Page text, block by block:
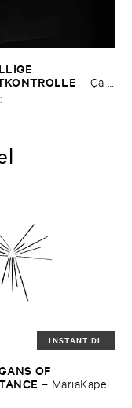
– Ç​a ​
INSTANT DL
​OF
– MariaKapel